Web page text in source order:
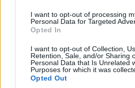
I want to opt-out of processing
Personal Data for Targeted
Opted In
I want to opt-out of Collection,
Retention, Sale, and/or Sharing
Personal Data that Is Unrelated
Purposes for which it was
Opted Out
FRO 0-0 BOL
BOL 0-3 INT
GEN 1-0 BOL